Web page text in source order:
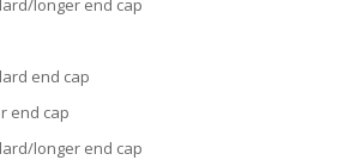
longer end cap
end cap
end cap
longer end cap